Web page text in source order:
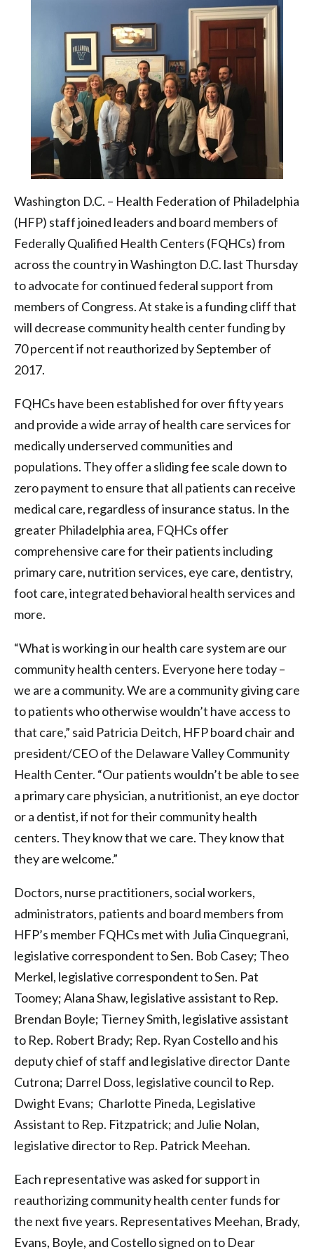
health
centers
Health
Federation
Philadelphia
Washington D.C. – Health Federation of Philadelphia
(HFP) staff joined leaders and board members of
Federally Qualified Health Centers (FQHCs) from
across the country in Washington D.C. last Thursday
to advocate for continued federal support from
members of Congress. At stake is a funding cliff that
will decrease community health center funding by
70 percent if not reauthorized by September of
2017.
FQHCs have been established for over fifty years
and provide a wide array of health care services for
medically underserved communities and
populations. They offer a sliding fee scale down to
zero payment to ensure that all patients can receive
medical care, regardless of insurance status. In the
greater Philadelphia area, FQHCs offer
comprehensive care for their patients including
primary care, nutrition services, eye care, dentistry,
foot care, integrated behavioral health services and
more.
“What is working in our health care system are our
community health centers. Everyone here today –
we are a community. We are a community giving care
to patients who otherwise wouldn’t have access to
that care,” said Patricia Deitch, HFP board chair and
president/CEO of the Delaware Valley Community
Health Center. “Our patients wouldn’t be able to see
a primary care physician, a nutritionist, an eye doctor
or a dentist, if not for their community health
centers. They know that we care. They know that
they are welcome.”
Doctors, nurse practitioners, social workers,
administrators, patients and board members from
HFP’s member FQHCs met with Julia Cinquegrani,
legislative correspondent to Sen. Bob Casey; Theo
Merkel, legislative correspondent to Sen. Pat
Toomey; Alana Shaw, legislative assistant to Rep.
Brendan Boyle; Tierney Smith, legislative assistant
to Rep. Robert Brady; Rep. Ryan Costello and his
deputy chief of staff and legislative director Dante
Cutrona; Darrel Doss, legislative council to Rep.
Dwight Evans; Charlotte Pineda, Legislative
Assistant to Rep. Fitzpatrick; and Julie Nolan,
legislative director to Rep. Patrick Meehan.
Each representative was asked for support in
reauthorizing community health center funds for
the next five years. Representatives Meehan, Brady,
Evans, Boyle, and Costello signed on to Dear